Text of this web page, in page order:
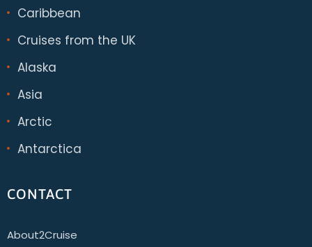
Caribbean
Cruises from the UK
Alaska
Asia
Arctic
Antarctica
CONTACT
About2Cruise